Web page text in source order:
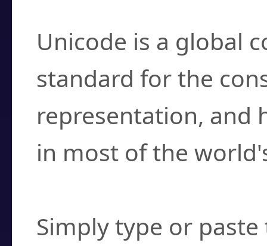
Unicode is a global
standard for the
representation, and
in most of the
Simply type or